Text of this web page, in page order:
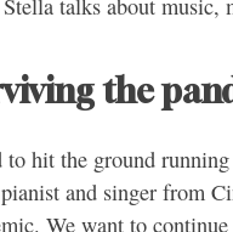
the
hit the ground
and singer from
We want to